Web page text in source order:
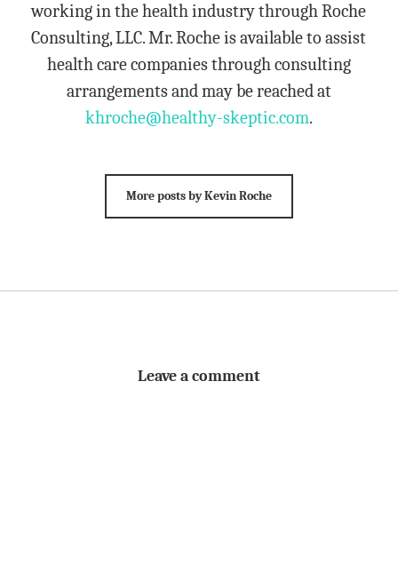
working in the health industry through Roche
Consulting, LLC. Mr. Roche is available to assist
health care companies through consulting
arrangements and may be reached at
khroche@healthy-skeptic.com.
More posts by Kevin Roche
Leave a comment